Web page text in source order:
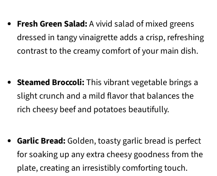
Fresh Green Salad:A vivid salad of mixed greens
dressed in tangy vinaigrette adds a crisp, refreshing
contrast to the creamy comfort of your main dish.
Steamed Broccoli:This vibrant vegetable brings a
slight crunch and a mild flavor that balances the
rich cheesy beef and potatoes beautifully.
Garlic Bread:Golden, toasty garlic bread is perfect
for soaking up any extra cheesy goodness from the
plate, creating an irresistibly comforting touch.